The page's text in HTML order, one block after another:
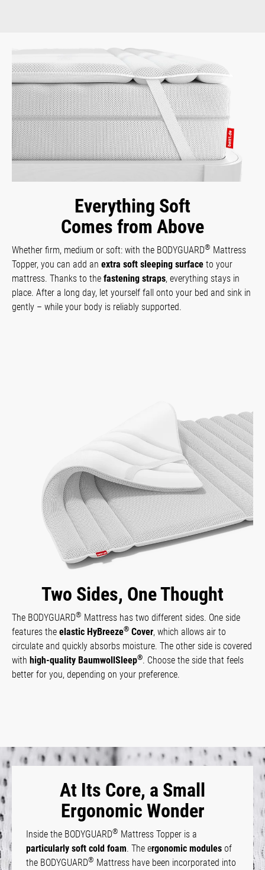
Everything Soft
Comes from Above
Whether firm, medium or soft: with the BODYGUARD® Mattress
Topper, you can add an extra soft sleeping surface to your
mattress. Thanks to the fastening straps, everything stays in
place. After a long day, let yourself fall onto your bed and sink in
gently – while your body is reliably supported.
Two Sides, One Thought
The BODYGUARD® Mattress has two different sides. One side
features the elastic HyBreeze® Cover, which allows air to
circulate and quickly absorbs moisture. The other side is covered
with high-quality BaumwollSleep®. Choose the side that feels
better for you, depending on your preference.
At Its Core, a Small
Ergonomic Wonder
Inside the BODYGUARD® Mattress Topper is a
particularly soft cold foam. The ergonomic modules of
the BODYGUARD® Mattress have been incorporated into